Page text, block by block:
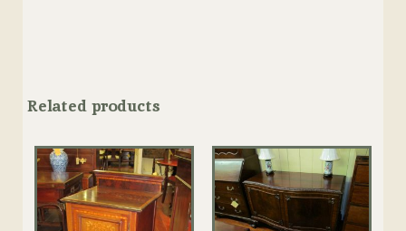
Related products